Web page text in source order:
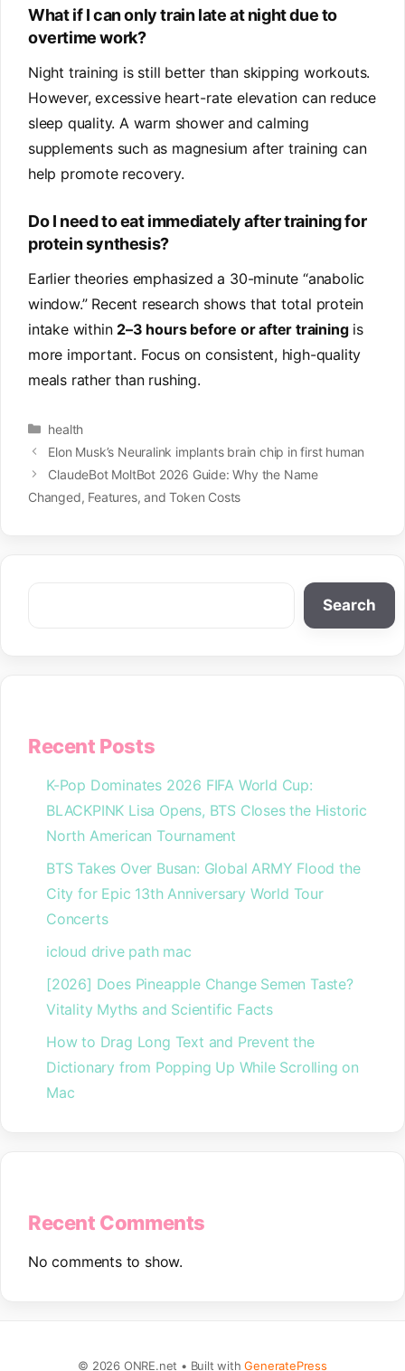
What if I can only train late at night due to
overtime work?
Night training is still better than skipping workouts.
However, excessive heart-rate elevation can reduce
sleep quality. A warm shower and calming
supplements such as magnesium after training can
help promote recovery.
Do I need to eat immediately after training for
protein synthesis?
Earlier theories emphasized a 30-minute “anabolic
window.” Recent research shows that total protein
intake within 2–3 hours before or after trainingis
more important. Focus on consistent, high-quality
meals rather than rushing.
Categories
health
Elon Musk’s Neuralink implants brain chip in first human
ClaudeBot MoltBot 2026 Guide: Why the Name
Changed, Features, and Token Costs
Search
Recent Posts
K-Pop Dominates 2026 FIFA World Cup:
BLACKPINK Lisa Opens, BTS Closes the Historic
North American Tournament
BTS Takes Over Busan: Global ARMY Flood the
City for Epic 13th Anniversary World Tour
Concerts
icloud drive path mac
[2026] Does Pineapple Change Semen Taste?
Vitality Myths and Scientific Facts
How to Drag Long Text and Prevent the
Dictionary from Popping Up While Scrolling on
Mac
Recent Comments
No comments to show.
© 2026 ONRE.net • Built withGeneratePress